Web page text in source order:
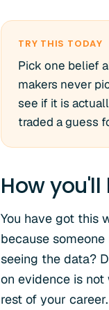
TRY THIS TODAY
Pick one belief
makers never
see if it is
traded a guess
How
You have got this
because
seeing the data?
on evidence is
rest of your career.